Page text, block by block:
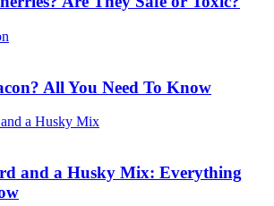
All You Need To Know
and a Husky Mix: Everything